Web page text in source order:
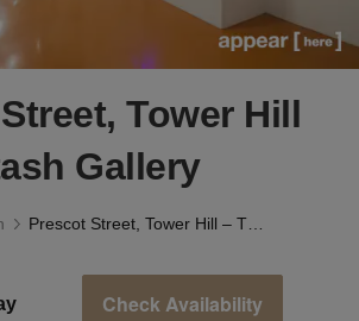
Tower Hill
Gallery
Check Availability